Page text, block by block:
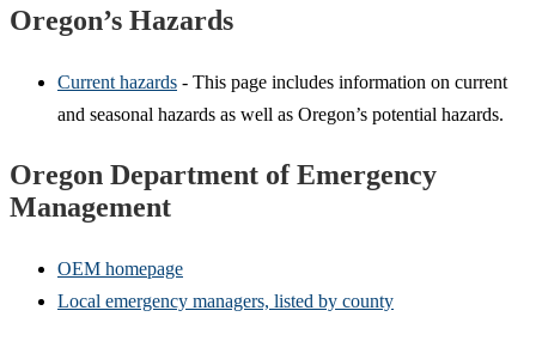
Oregon’s Hazards
Current hazards - This page includes information on current
and seasonal hazards as well as Oregon’s potential hazards.
Oregon Department of Emergency
Management
OEM homepage
Local emergency managers, listed by county